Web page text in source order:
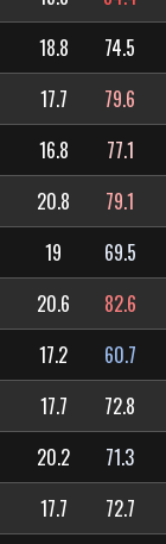
18.8 74.5
17.7 79.6
16.8 77.1
20.8 79.1
19 69.5
20.6 82.6
17.2 60.7
17.7 72.8
20.2 71.3
17.7 72.7